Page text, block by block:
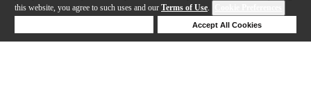
this website, you agree to such uses and our Terms of Use.
Accept All Cookies